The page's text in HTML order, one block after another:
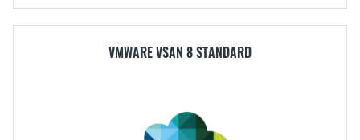
VMWARE VSAN 8 STANDARD